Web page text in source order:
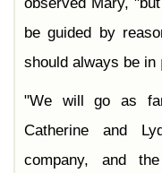
be guided by
should always be in
"We will go as
Catherine and
company, and